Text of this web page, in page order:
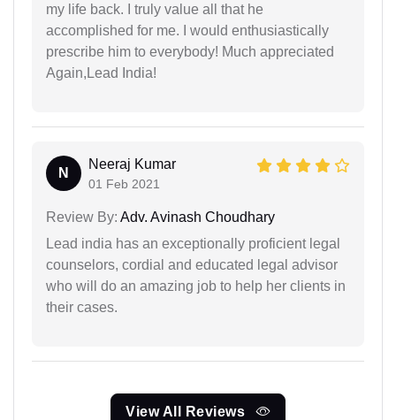
my life back. I truly value all that he
accomplished for me. I would enthusiastically
prescribe him to everybody! Much appreciated
Again,Lead India!
N
Neeraj Kumar
01 Feb 2021
Review By: Adv. Avinash Choudhary
Lead india has an exceptionally proficient legal
counselors, cordial and educated legal advisor
who will do an amazing job to help her clients in
their cases.
View All Reviews